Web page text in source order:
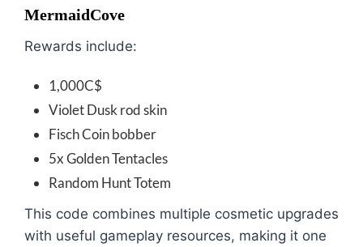
MermaidCove
Rewards include:
1,000C$
Violet Dusk rod skin
Fisch Coin bobber
5x Golden Tentacles
Random Hunt Totem
This code combines multiple cosmetic upgrades
with useful gameplay resources, making it one